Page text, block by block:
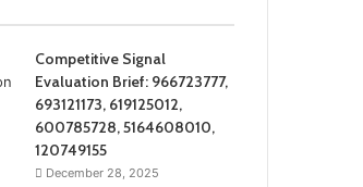
Competitive Signal
Evaluation Brief: 966723777,
693121173, 619125012,
600785728, 5164608010,
120749155
December 28, 2025